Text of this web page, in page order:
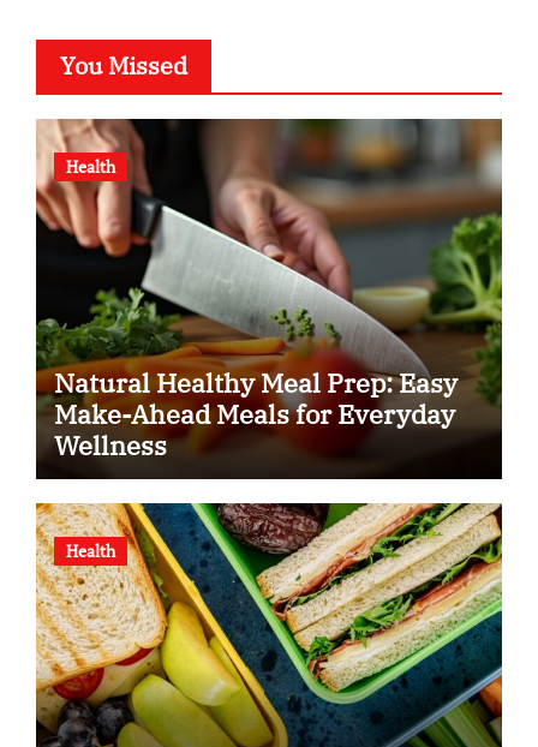
You Missed
Health
Natural Healthy Meal Prep: Easy
Make-Ahead Meals for Everyday
Wellness
Health